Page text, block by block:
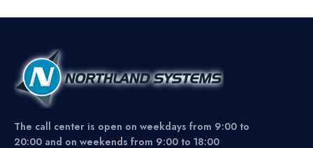
The call center is open on weekdays from 9:00 to
20:00 and on weekends from 9:00 to 18:00